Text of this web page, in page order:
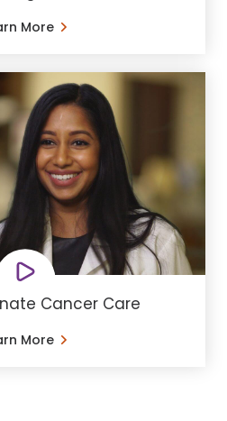
More
Cancer Care
More